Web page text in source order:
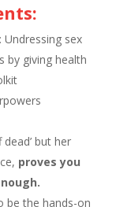
Undressing sex
by giving health
but her
proves you
be the hands-on